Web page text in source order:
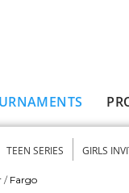
TEEN SERIES GIRLS
/ Fargo